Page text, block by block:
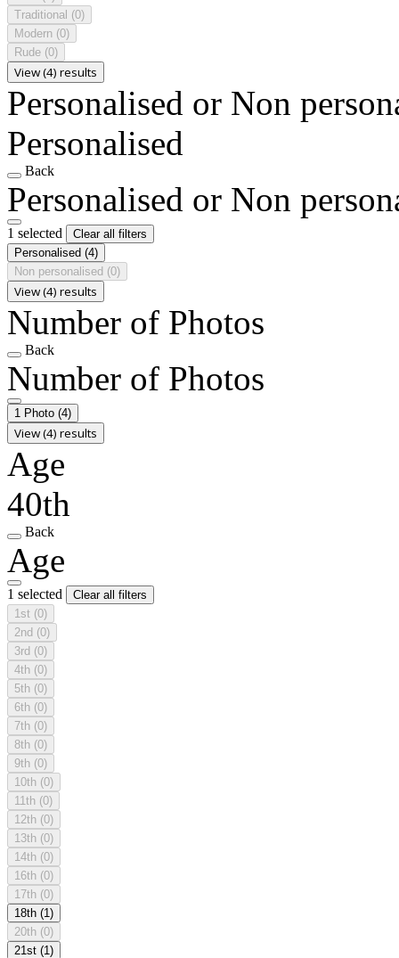
Traditional (0)
Modern (0)
Rude (0)
View (4) results
Personalised or Non
Personalised
Back
Personalised or Non
1 selected
Clear all filters
Personalised (4)
Non personalised (0)
View (4) results
Number of Photos
Back
Number of Photos
1 Photo (4)
View (4) results
Age
40th
Back
Age
1 selected
Clear all filters
1st (0)
2nd (0)
3rd (0)
4th (0)
5th (0)
6th (0)
7th (0)
8th (0)
9th (0)
10th (0)
11th (0)
12th (0)
13th (0)
14th (0)
16th (0)
17th (0)
18th (1)
20th (0)
21st (1)